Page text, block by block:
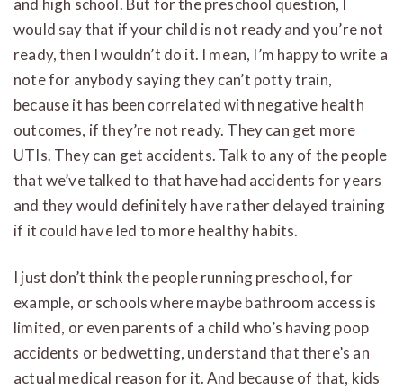
and high school. But for the preschool question, I
would say that if your child is not ready and you’re not
ready, then I wouldn’t do it. I mean, I’m happy to write a
note for anybody saying they can’t potty train,
because it has been correlated with negative health
outcomes, if they’re not ready. They can get more
UTIs. They can get accidents. Talk to any of the people
that we’ve talked to that have had accidents for years
and they would definitely have rather delayed training
if it could have led to more healthy habits.
I just don’t think the people running preschool, for
example, or schools where maybe bathroom access is
limited, or even parents of a child who’s having poop
accidents or bedwetting, understand that there’s an
actual medical reason for it. And because of that, kids